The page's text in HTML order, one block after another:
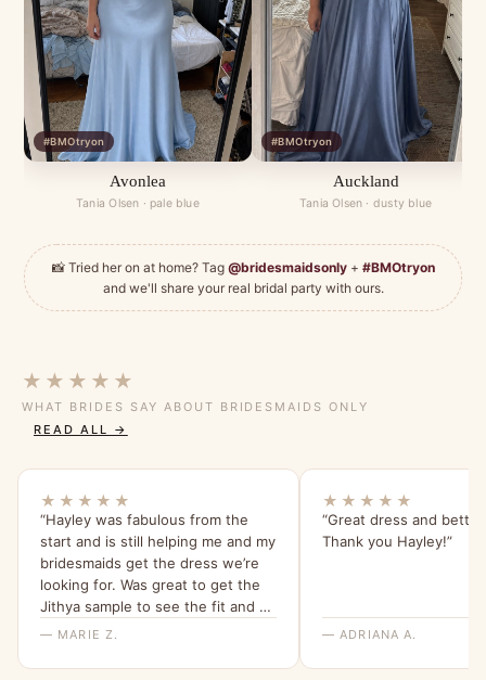
#BMOtryon
Avonlea
Tania Olsen · pale blue
#BMOtryon
Auckland
Tania Olsen · dusty blue
📸 Tried her on at home? Tag @bridesmaidsonly+ #BMOtryon
and we'll share your real bridal party with ours.
★★★★★
WHAT BRIDES SAY ABOUT BRIDESMAIDS ONLY
READ ALL →
★★★★★
“Hayley was fabulous from the
start and is still helping me and my
bridesmaids get the dress we’re
looking for. Was great to get the
Jithya sample to see the fit and be
able to rule it out as an option.”
— MARIE Z.
★★★★★
“Great dress and
Thank you Hayley!”
— ADRIANA A.